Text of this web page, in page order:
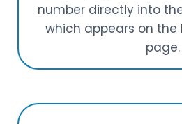
number directly into
which appears on the
page.